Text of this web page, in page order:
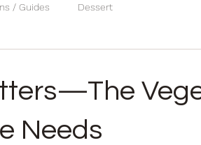
/ Guides Dessert
Needs